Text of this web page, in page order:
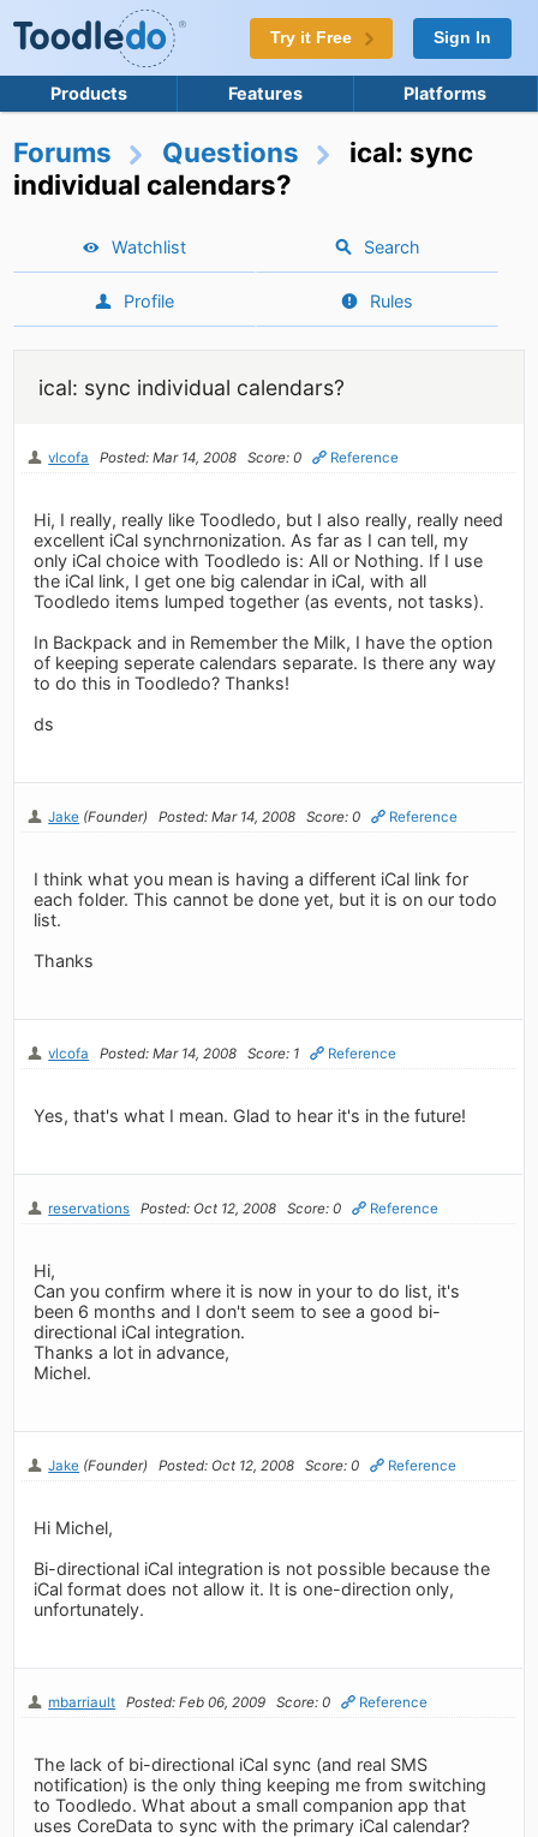
Try it Free Sign In
Products Features Platforms
Forums Questions
ical: sync
individual calendars?
Watchlist Search
Profile Rules
ical: sync individual calendars?
vlcofa Posted: Mar 14, 2008 Score: 0 Reference
Hi, I really, really like Toodledo, but I also really, really need
excellent iCal synchrnonization. As far as I can tell, my
only iCal choice with Toodledo is: All or Nothing. If I use
the iCal link, I get one big calendar in iCal, with all
Toodledo items lumped together (as events, not tasks).
In Backpack and in Remember the Milk, I have the option
of keeping seperate calendars separate. Is there any way
to do this in Toodledo? Thanks!
ds
Jake (Founder) Posted: Mar 14, 2008 Score: 0 Reference
I think what you mean is having a different iCal link for
each folder. This cannot be done yet, but it is on our todo
list.
Thanks
vlcofa Posted: Mar 14, 2008 Score: 1 Reference
Yes, that's what I mean. Glad to hear it's in the future!
reservations Posted: Oct 12, 2008 Score: 0 Reference
Hi,
Can you confirm where it is now in your to do list, it's
been 6 months and I don't seem to see a good bi-
directional iCal integration.
Thanks a lot in advance,
Michel.
Jake (Founder) Posted: Oct 12, 2008 Score: 0 Reference
Hi Michel,
Bi-directional iCal integration is not possible because the
iCal format does not allow it. It is one-direction only,
unfortunately.
mbarriault Posted: Feb 06, 2009 Score: 0 Reference
The lack of bi-directional iCal sync (and real SMS
notification) is the only thing keeping me from switching
to Toodledo. What about a small companion app that
uses CoreData to sync with the primary iCal calendar?